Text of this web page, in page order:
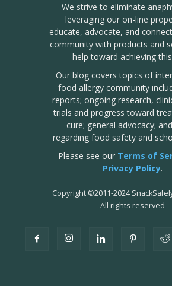
We strive to eliminate
leveraging our on-line
educate, advocate, and
community with products and
help toward achieving
Our blog covers topics of
food allergy community
reports; ongoing research,
trials and progress toward
cure; general advocacy;
regarding food safety and
Please see our Terms of
Privacy Policy.
Copyright ©2011-2024
All rights reserved